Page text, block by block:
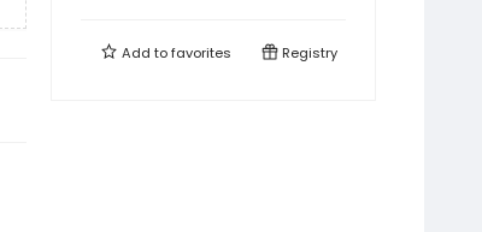
Add tofavorites Registry